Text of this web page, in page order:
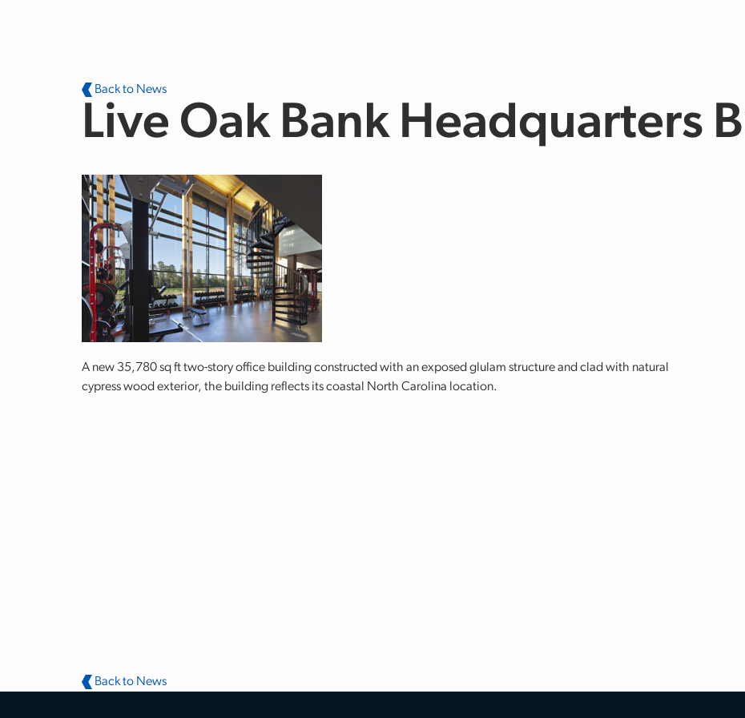
Back to News
Live Oak Bank Headquarters
A new 35,780 sq ft two-story office building constructed with an exposed glulam structure and clad with natural
cypress wood exterior, the building reflects its coastal North Carolina location.
Back to News